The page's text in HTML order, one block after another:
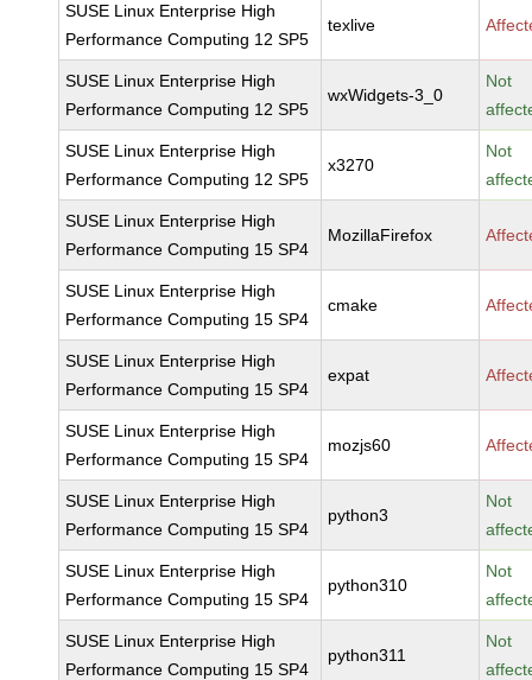
SUSE Linux Enterprise High
Performance Computing 12 SP5
texlive
SUSE Linux Enterprise High
Performance Computing 12 SP5
wxWidgets-3_0
Not
SUSE Linux Enterprise High
Performance Computing 12 SP5
x3270
Not
SUSE Linux Enterprise High
Performance Computing 15 SP4
MozillaFirefox
SUSE Linux Enterprise High
Performance Computing 15 SP4
cmake
SUSE Linux Enterprise High
Performance Computing 15 SP4
expat
SUSE Linux Enterprise High
Performance Computing 15 SP4
mozjs60
SUSE Linux Enterprise High
Performance Computing 15 SP4
python3
Not
SUSE Linux Enterprise High
Performance Computing 15 SP4
python310
Not
SUSE Linux Enterprise High
Performance Computing 15 SP4
python311
Not